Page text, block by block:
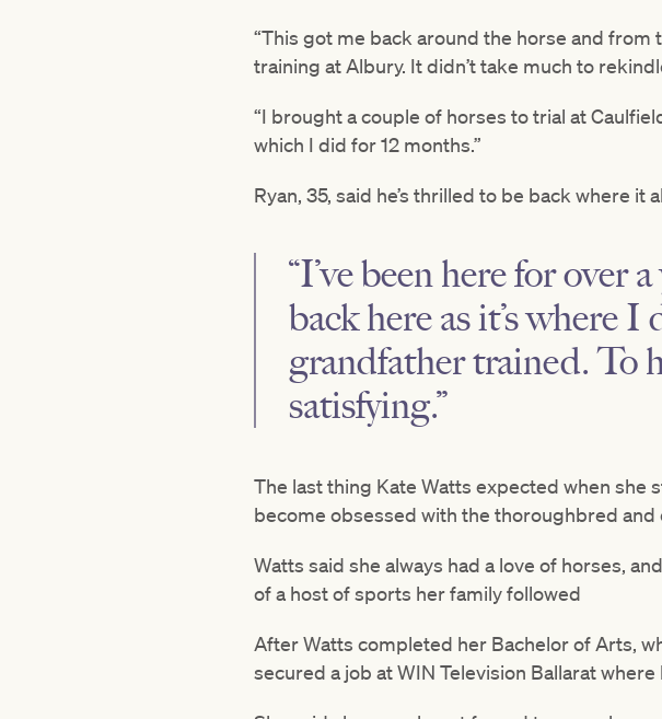
“This got me back around the horse and
training at Albury. It didn’t take much to
“I brought a couple of horses to trial at
which I did for 12 months.”
Ryan, 35, said he’s thrilled to be back where
“I’ve been here for over
back here as it’s where
grandfather trained. To
satisfying.”
The last thing Kate Watts expected when she
become obsessed with the thoroughbred and
Watts said she always had a love of horses,
of a host of sports her family followed
After Watts completed her Bachelor of Arts,
secured a job at WIN Television Ballarat